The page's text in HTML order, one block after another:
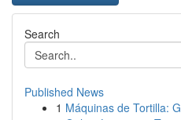
Search
Published News
1 Máquinas de Tortilla: